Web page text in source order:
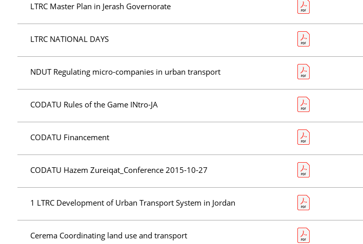
LTRC Master Plan in Jerash Governorate
LTRC NATIONAL DAYS
NDUT Regulating micro-companies in urban transport
CODATU Rules of the Game INtro-JA
CODATU Financement
CODATU Hazem Zureiqat_Conference 2015-10-27
1 LTRC Development of Urban Transport System in Jordan
Cerema Coordinating land use and transport